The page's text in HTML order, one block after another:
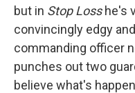
but in Stop Losshe's
convincingly edgy
commanding officer
punches out two
believe what's